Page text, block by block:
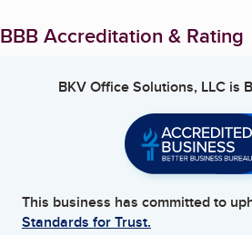
BBB Accreditation & Rating
BKV Office Solutions, LLC is
This business has committed to
Standards for Trust.